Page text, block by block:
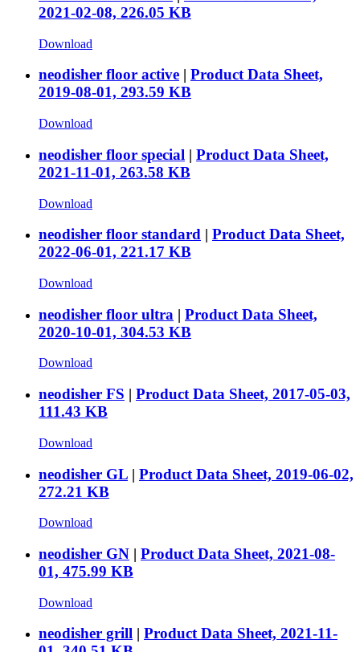
2021-02-08, 226.05 KB
Download
neodisher floor active | Product Data Sheet,
2019-08-01, 293.59 KB
Download
neodisher floor special | Product Data Sheet,
2021-11-01, 263.58 KB
Download
neodisher floor standard | Product Data Sheet,
2022-06-01, 221.17 KB
Download
neodisher floor ultra | Product Data Sheet,
2020-10-01, 304.53 KB
Download
neodisher FS | Product Data Sheet, 2017-05-03,
111.43 KB
Download
neodisher GL | Product Data Sheet, 2019-06-02,
272.21 KB
Download
neodisher GN | Product Data Sheet, 2021-08-
01, 475.99 KB
Download
neodisher grill | Product Data Sheet, 2021-11-